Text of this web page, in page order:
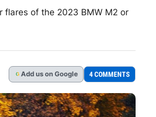
flares of the 2023 BMW M2 or
G Add us on Google 4 COMMENTS